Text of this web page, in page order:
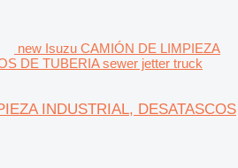
new Isuzu CAMIÓN DE LIMPIEZA
DE TUBERIA sewer jetter truck
INDUSTRIAL, DESATASCOS